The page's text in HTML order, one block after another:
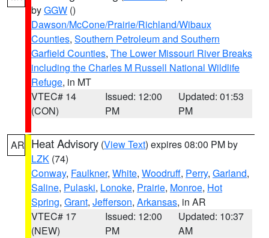
byGGW ()
Dawson/McCone/Prairie/Richland/Wibaux
Counties, Southern Petroleum and Southern
Garfield Counties, The Lower Missouri River Breaks
including the Charles M Russell National Wildlife
Refuge, in MT
VTEC# 14
(CON)
Issued: 12:00
PM
Updated: 01:53
PM
AR Heat Advisory (View Text) expires 08:00 PM by
LZK (74)
Conway, Faulkner, White, Woodruff, Perry, Garland,
Saline, Pulaski, Lonoke, Prairie, Monroe, Hot
Spring, Grant, Jefferson, Arkansas, in AR
VTEC# 17
(NEW)
Issued: 12:00
PM
Updated: 10:37
AM